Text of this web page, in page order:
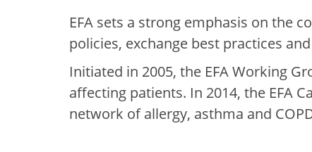
EFA sets a strong emphasis on the
policies, exchange best practices
Initiated in 2005, the EFA Working
affecting patients. In 2014, the EFA
network of allergy, asthma and